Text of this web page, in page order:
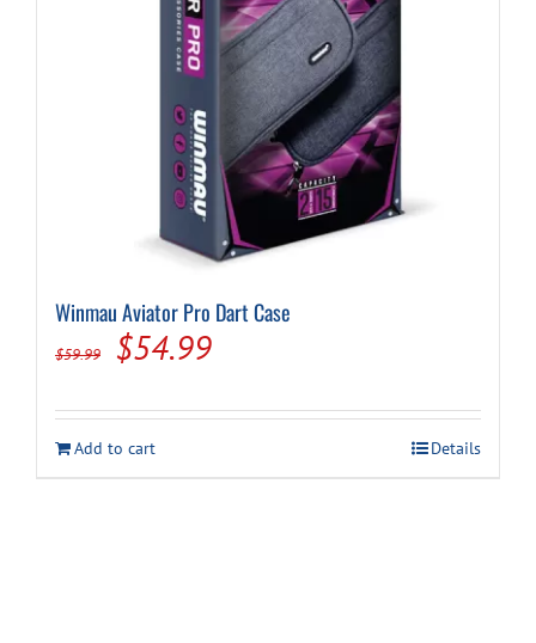
Winmau Aviator Pro Dart Case
$59.99
Original
was:
$59.99.
$54.99Current
is:
$54.99.
Add to cart Details